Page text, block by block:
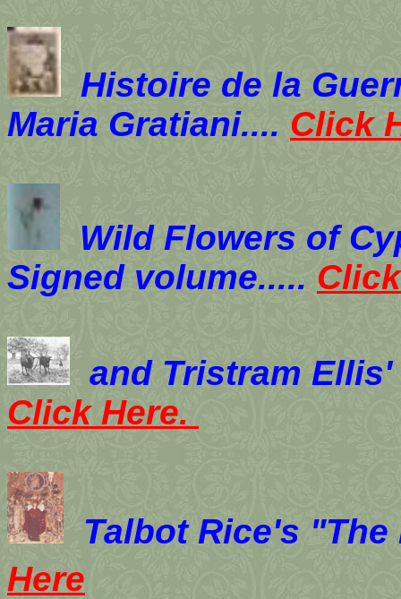
Histoire de la
Maria Gratiani.... Click
Wild Flowers of
Signed volume.....
and Tristram
Click Here.
Talbot Rice's
Here